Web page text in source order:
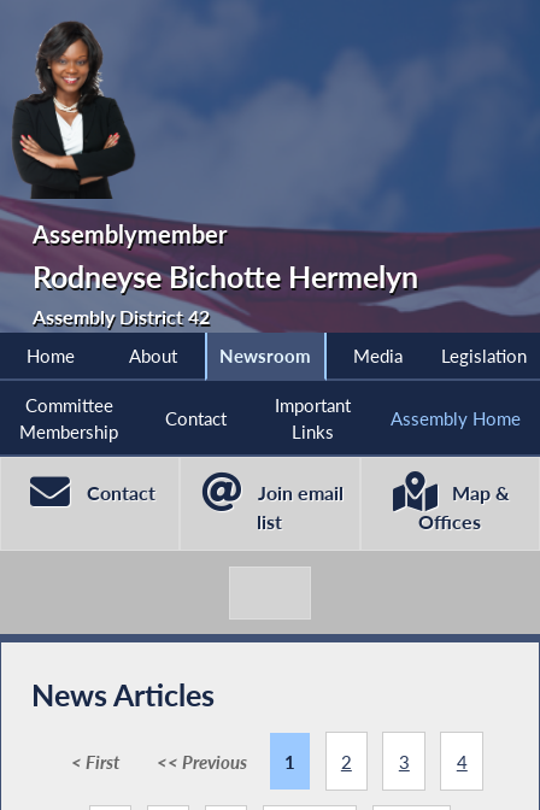
Assemblymember
Rodneyse Bichotte Hermelyn
Assembly District 42
Home About Newsroom Media Legislation
Committee
Membership
Contact
Important
Links
Assembly Home
Contact
Join email
list
Map &
Offices
News Articles
< First << Previous 1 2 3 4